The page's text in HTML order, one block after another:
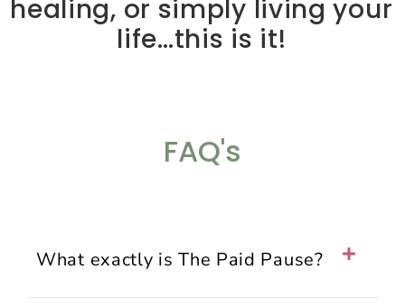
healing, or simply living your
life…this is it!
FAQ's
What exactly is The Paid Pause?